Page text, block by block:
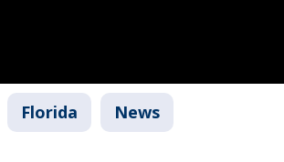
Florida News